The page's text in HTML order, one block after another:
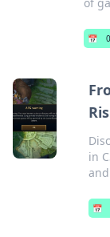
📅
in
📅